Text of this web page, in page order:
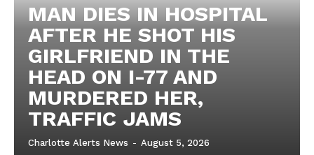
MAN DIES IN HOSPITAL
AFTER HE SHOT HIS
GIRLFRIEND IN THE
HEAD ON I-77 AND
MURDERED HER,
TRAFFIC JAMS
Charlotte Alerts News - August 5, 2026